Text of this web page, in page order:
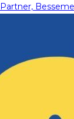
Partner,